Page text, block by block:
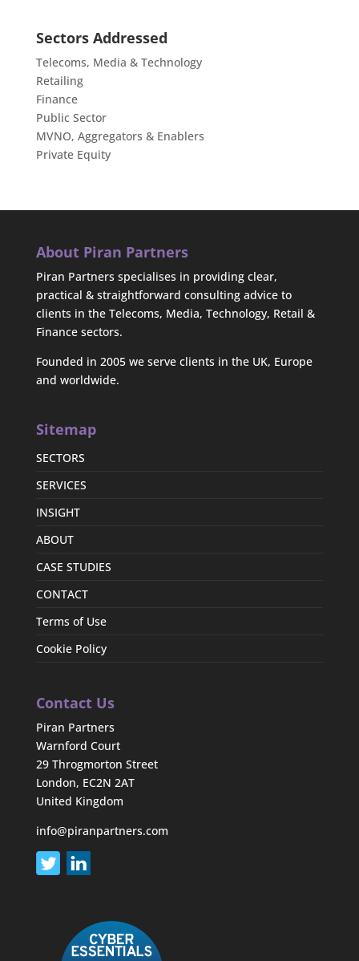
Sectors Addressed
Telecoms, Media & Technology
Retailing
Finance
Public Sector
MVNO, Aggregators & Enablers
Private Equity
About Piran Partners
Piran Partners specialises in providing clear,
practical & straightforward consulting advice to
clients in the Telecoms, Media, Technology, Retail &
Finance sectors.
Founded in 2005 we serve clients in the UK, Europe
and worldwide.
Sitemap
SECTORS
SERVICES
INSIGHT
ABOUT
CASE STUDIES
CONTACT
Terms of Use
Cookie Policy
Contact Us
Piran Partners
Warnford Court
29 Throgmorton Street
London, EC2N 2AT
United Kingdom
info@piranpartners.com